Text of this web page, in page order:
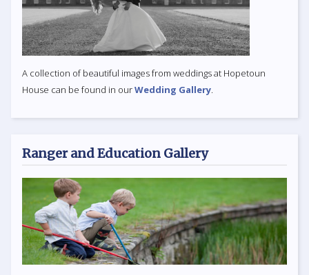
A collection of beautiful images from weddings at Hopetoun
House can be found in ourWedding Gallery.
Ranger and Education Gallery